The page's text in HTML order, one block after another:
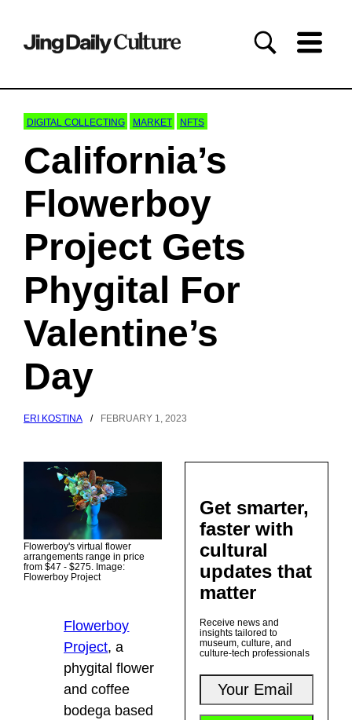
DIGITAL COLLECTING MARKET NFTS
California’s
Flowerboy
Project Gets
Phygital For
Valentine’s
Day
ERI KOSTINA / FEBRUARY 1, 2023
Flowerboy's virtual flower
arrangements range in price
from $47 - $275. Image:
Flowerboy Project
Flowerboy
Project, a
phygital flower
and coffee
bodega based
Get smarter,
faster with
cultural
updates that
matter
Receive news and
insights tailored to
museum, culture, and
culture-tech professionals